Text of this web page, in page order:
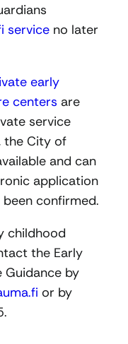
service no later
early
centers are
service
the City of
and can
application
confirmed.
childhood
the Early
Guidance by
or by